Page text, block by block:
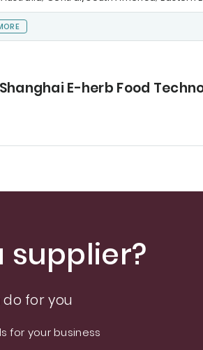
E-herb Food
supplier?
for you
for your business